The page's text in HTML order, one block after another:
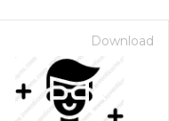
Download